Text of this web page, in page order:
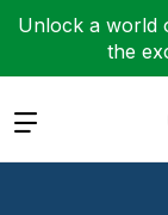
Unlock a world
the
Expand